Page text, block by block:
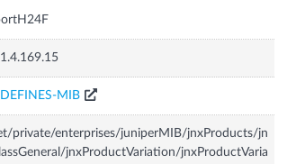
MIB
private/enterprises/juniperMIB/jnxProducts/jn
jnxProductVariation/jnxProductVaria